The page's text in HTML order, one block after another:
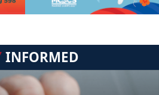
INFORMED